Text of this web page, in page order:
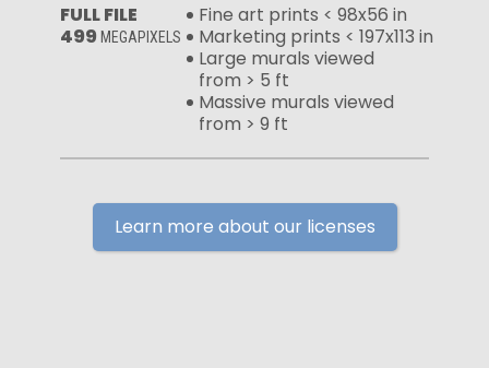
FULL FILE
499MEGAPIXELS
Fine art prints < 98x56 in
Marketing prints < 197x113 in
Large murals viewed
from > 5 ft
Massive murals viewed
from > 9 ft
Learn more about our licenses